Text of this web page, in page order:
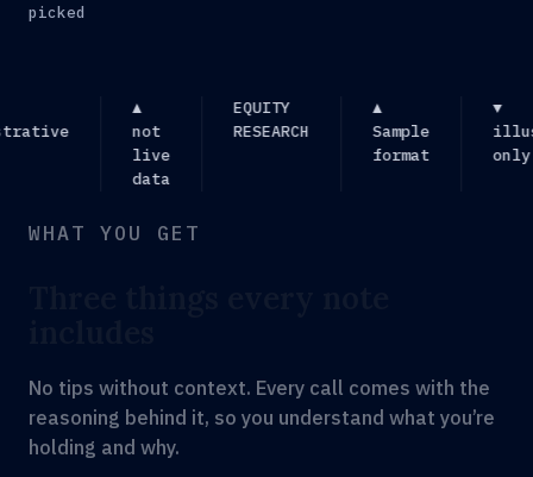
picked
not
live
data
EQUITY
RESEARCH
Sample
format
only
WHAT YOU GET
No tips without context. Every call comes with the
reasoning behind it, so you understand what you’re
holding and why.